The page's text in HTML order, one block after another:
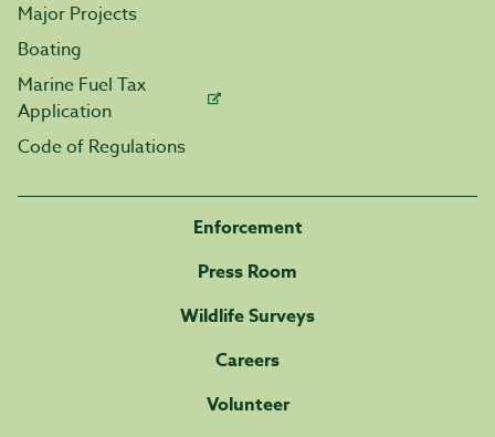
Major Projects
Boating
Marine Fuel Tax
Application
Code of Regulations
Enforcement
Press Room
Wildlife Surveys
Careers
Volunteer